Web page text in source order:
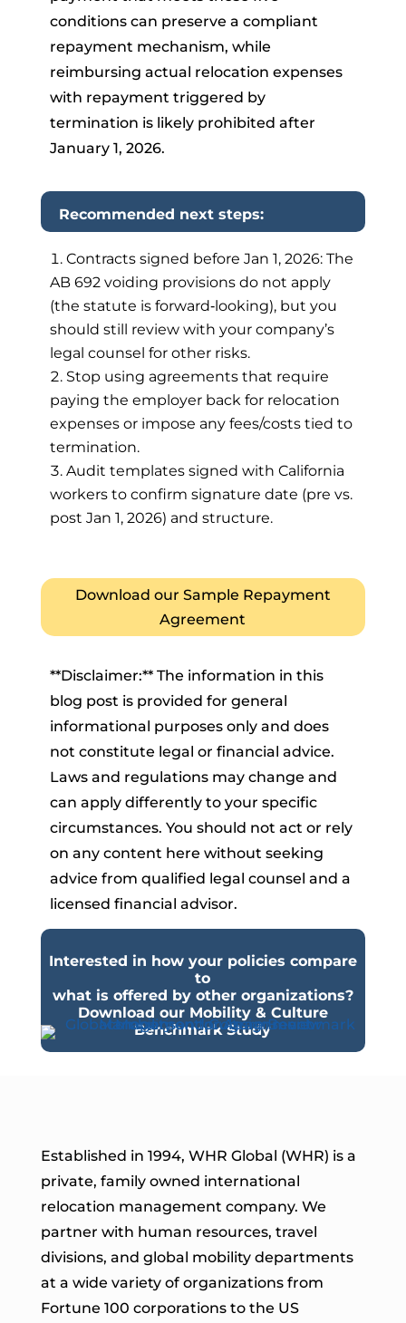
conditions can preserve a compliant
repayment mechanism, while
reimbursing actual relocation expenses
with repayment triggered by
termination is likely prohibited after
January 1, 2026.
Recommended next steps:
Contracts signed before Jan 1, 2026: The
AB 692 voiding provisions do not apply
(the statute is forward‑looking), but you
should still review with your company’s
legal counsel for other risks.
Stop using agreements that require
paying the employer back for relocation
expenses or impose any fees/costs tied to
termination.
Audit templates signed with California
workers to confirm signature date (pre vs.
post Jan 1, 2026) and structure.
Download our Sample Repayment
Agreement
**Disclaimer:** The information in this
blog post is provided for general
informational purposes only and does
not constitute legal or financial advice.
Laws and regulations may change and
can apply differently to your specific
circumstances. You should not act or rely
on any content here without seeking
advice from qualified legal counsel and a
licensed financial advisor.
Interested in how your policies compare
to
what is offered by other organizations?
Download our Mobility & Culture
Benchmark Study
Established in 1994, WHR Global (WHR) is a
private, family owned international
relocation management company. We
partner with human resources, travel
divisions, and global mobility departments
at a wide variety of organizations from
Fortune 100 corporations to the US